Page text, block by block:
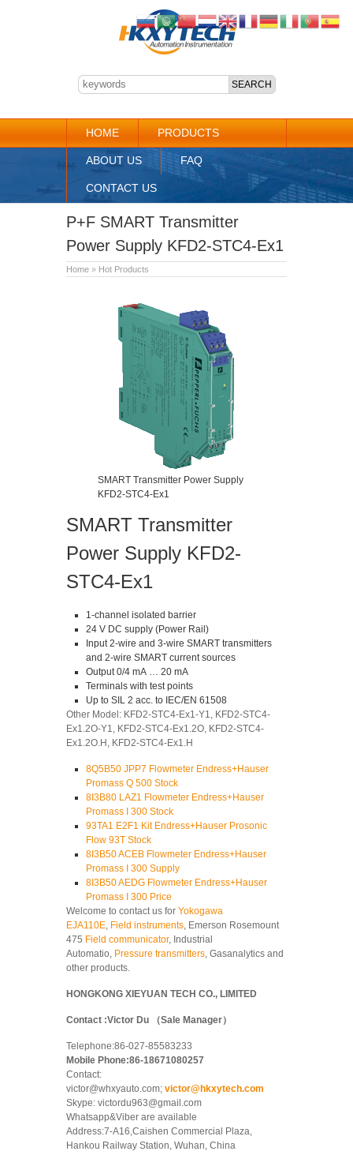
HOME PRODUCTS
ABOUT US FAQ
CONTACT US
P+F SMART Transmitter
Power Supply KFD2-STC4-Ex1
Home » Hot Products
SMART Transmitter Power Supply
KFD2-STC4-Ex1
SMART Transmitter
Power Supply KFD2-
STC4-Ex1
1-channel isolated barrier
24 V DC supply (Power Rail)
Input 2-wire and 3-wire SMART transmitters
and 2-wire SMART current sources
Output 0/4 mA … 20 mA
Terminals with test points
Up to SIL 2 acc. to IEC/EN 61508
Other Model: KFD2-STC4-Ex1-Y1, KFD2-STC4-
Ex1.2O-Y1, KFD2-STC4-Ex1.2O, KFD2-STC4-
Ex1.2O.H, KFD2-STC4-Ex1.H
8Q5B50 JPP7 Flowmeter Endress+Hauser
Promass Q 500 Stock
8I3B80 LAZ1 Flowmeter Endress+Hauser
Promass I 300 Stock
93TA1 E2F1 Kit Endress+Hauser Prosonic
Flow 93T Stock
8I3B50 ACEB Flowmeter Endress+Hauser
Promass I 300 Supply
8I3B50 AEDG Flowmeter Endress+Hauser
Promass I 300 Price
Welcome to contact us for Yokogawa
EJA110E, Field instruments, Emerson Rosemount
475 Field communicator, Industrial
Automatio, Pressure transmitters, Gasanalytics and
other products.
HONGKONG XIEYUAN TECH CO., LIMITED
Contact :Victor Du （Sale Manager）
Telephone:86-027-85583233
Mobile Phone:86-18671080257
Contact:
victor@whxyauto.com; victor@hkxytech.com
Skype: victordu963@gmail.com
Whatsapp&Viber are available
Address:7-A16,Caishen Commercial Plaza,
Hankou Railway Station, Wuhan, China